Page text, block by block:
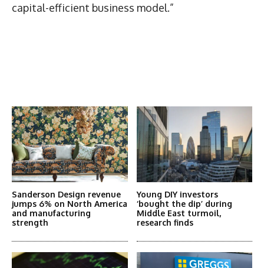
capital-efficient business model.”
Sanderson Design revenue
jumps 6% on North America
and manufacturing
strength
Young DIY investors
‘bought the dip’ during
Middle East turmoil,
research finds